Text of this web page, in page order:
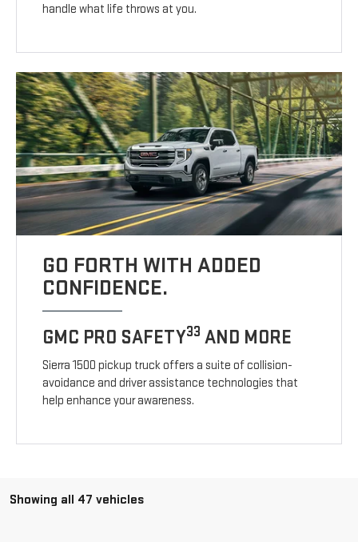
handle what life throws at you.
GO FORTH WITH ADDED
CONFIDENCE.
GMC PRO SAFETY33 AND MORE
Sierra 1500 pickup truck offers a suite of collision-
avoidance and driver assistance technologies that
help enhance your awareness.
Showing all 47 vehicles